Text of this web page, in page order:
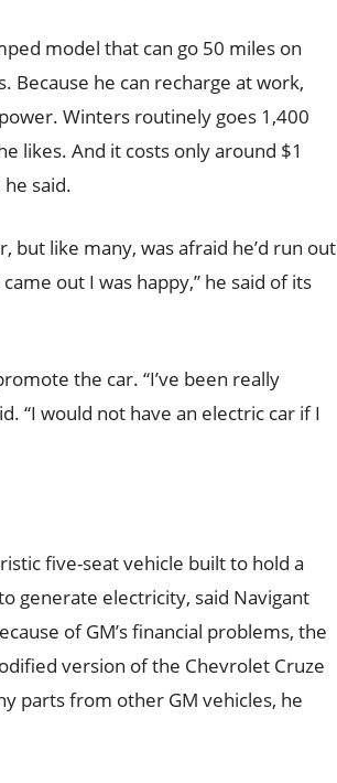
model that can go 50 miles on
he can recharge at work,
Winters routinely goes 1,400
likes. And it costs only around $1
said.
but like many, was afraid he’d run out
out I was happy,” he said of its
the car. “I’ve been really
“I would not have an electric car if I
five-seat vehicle built to hold a
generate electricity, said Navigant
of GM’s financial problems, the
version of the Chevrolet Cruze
parts from other GM vehicles, he